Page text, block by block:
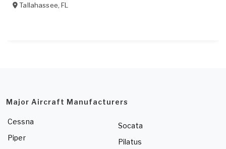
Tallahassee,FL
Major Aircraft Manufacturers
Cessna
Piper
Socata
Pilatus